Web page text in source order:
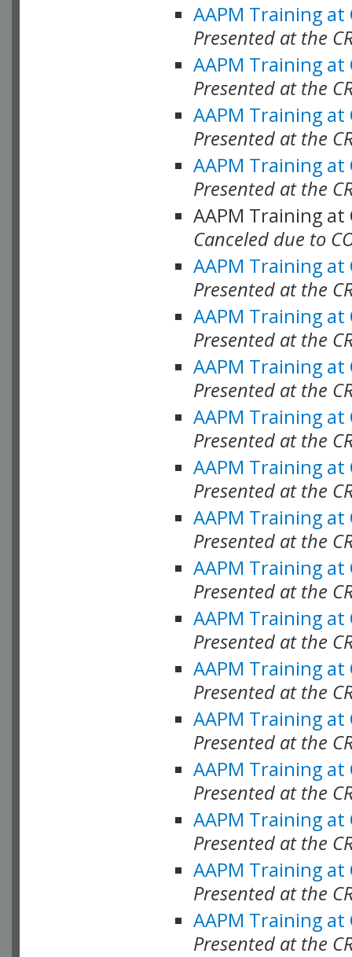
AAPM Training at
Presented at the
AAPM Training at
Presented at the
AAPM Training at
Presented at the
AAPM Training at
Presented at the
AAPM Training at
Canceled due to
AAPM Training at
Presented at the
AAPM Training at
Presented at the
AAPM Training at
Presented at the
AAPM Training at
Presented at the
AAPM Training at
Presented at the
AAPM Training at
Presented at the
AAPM Training at
Presented at the
AAPM Training at
Presented at the
AAPM Training at
Presented at the
AAPM Training at
Presented at the
AAPM Training at
Presented at the
AAPM Training at
Presented at the
AAPM Training at
Presented at the
AAPM Training at
Presented at the